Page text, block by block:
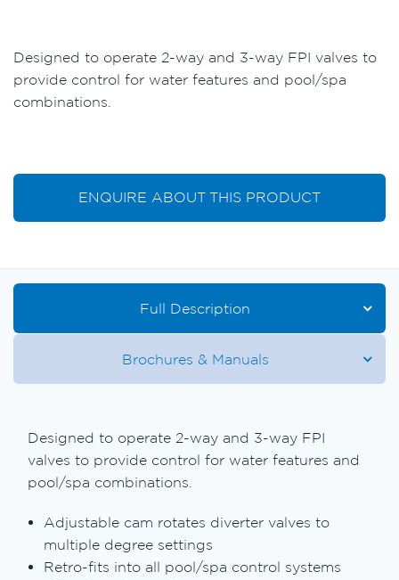
Designed to operate 2-way and 3-way FPI valves to
provide control for water features and pool/spa
combinations.
ENQUIRE ABOUT THIS PRODUCT
Full Description
Brochures & Manuals
Designed to operate 2-way and 3-way FPI
valves to provide control for water features and
pool/spa combinations.
Adjustable cam rotates diverter valves to
multiple degree settings
Retro-fits into all pool/spa control systems